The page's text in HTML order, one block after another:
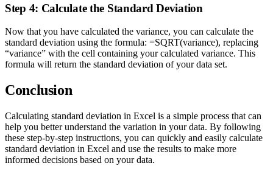
Step 4: Calculate the Standard Deviation
Now that you have calculated the variance, you can calculate the
standard deviation using the formula: =SQRT(variance), replacing
“variance” with the cell containing your calculated variance. This
formula will return the standard deviation of your data set.
Conclusion
Calculating standard deviation in Excel is a simple process that can
help you better understand the variation in your data. By following
these step-by-step instructions, you can quickly and easily calculate
standard deviation in Excel and use the results to make more
informed decisions based on your data.